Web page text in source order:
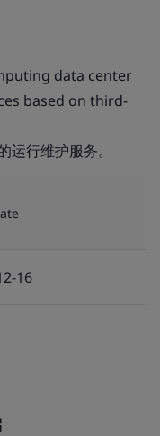
data center
based on third-
行维护服务。
16